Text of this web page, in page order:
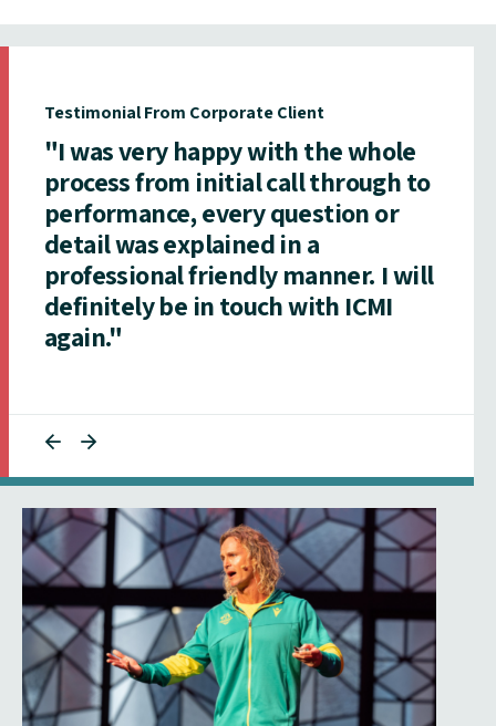
Testimonial From Corporate Client
"I was very happy with the whole
process from initial call through to
performance, every question or
detail was explained in a
professional friendly manner. I will
definitely be in touch with ICMI
again."